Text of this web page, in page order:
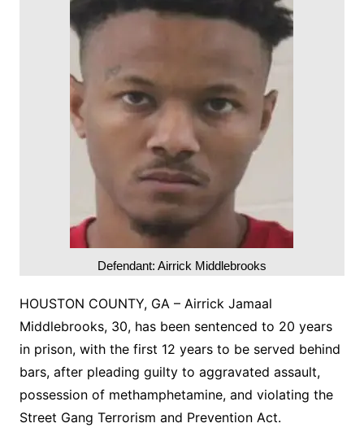
Defendant: Airrick Middlebrooks
HOUSTON COUNTY, GA – Airrick Jamaal
Middlebrooks, 30, has been sentenced to 20 years
in prison, with the first 12 years to be served behind
bars, after pleading guilty to aggravated assault,
possession of methamphetamine, and violating the
Street Gang Terrorism and Prevention Act.